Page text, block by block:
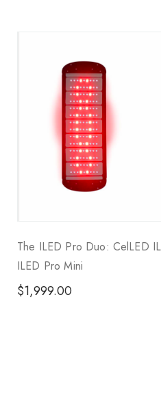
The ILED Pro Duo: CelLED
ILED Pro Mini
$1,999.00